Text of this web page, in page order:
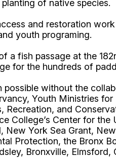
of native species.
and restoration
youth programing.
a fish passage at the
for the hundreds of
without the
Youth Ministries
and
College’s Center for
New York Sea Grant,
Protection, the Bronx
Bronxville,